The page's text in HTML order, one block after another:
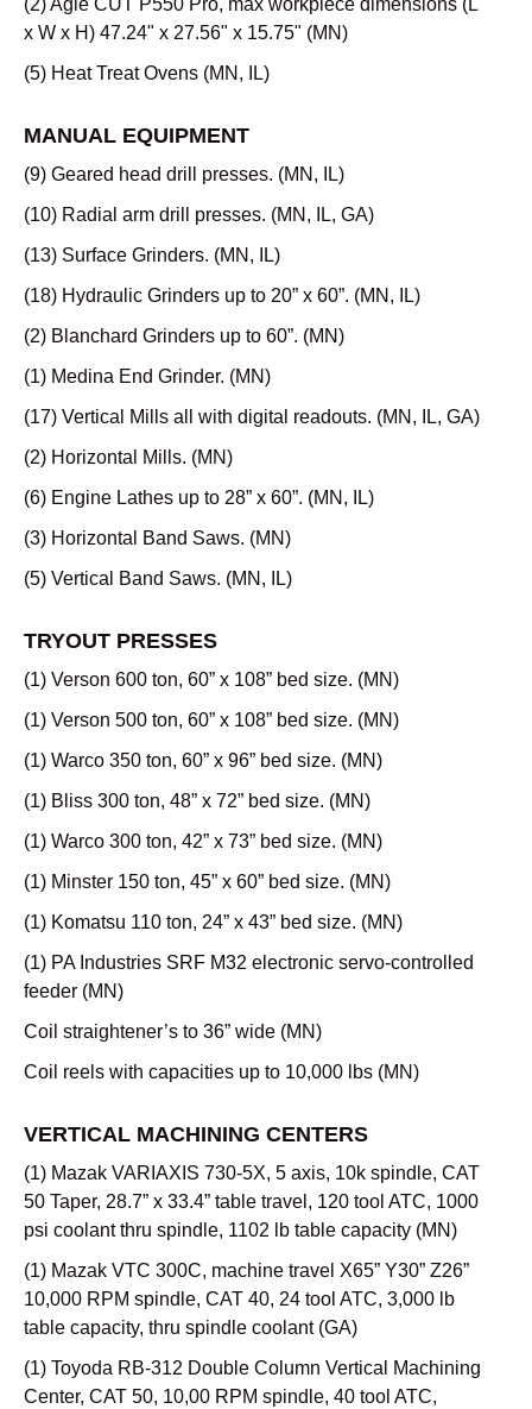
(2) Agie CUT P550 Pro, max workpiece dimensions (L
x W x H) 47.24" x 27.56" x 15.75" (MN)
(5) Heat Treat Ovens (MN, IL)
MANUAL EQUIPMENT
(9) Geared head drill presses. (MN, IL)
(10) Radial arm drill presses. (MN, IL, GA)
(13) Surface Grinders. (MN, IL)
(18) Hydraulic Grinders up to 20” x 60”. (MN, IL)
(2) Blanchard Grinders up to 60”. (MN)
(1) Medina End Grinder. (MN)
(17) Vertical Mills all with digital readouts. (MN, IL, GA)
(2) Horizontal Mills. (MN)
(6) Engine Lathes up to 28” x 60”. (MN, IL)
(3) Horizontal Band Saws. (MN)
(5) Vertical Band Saws. (MN, IL)
TRYOUT PRESSES
(1) Verson 600 ton, 60” x 108” bed size. (MN)
(1) Verson 500 ton, 60” x 108” bed size. (MN)
(1) Warco 350 ton, 60” x 96” bed size. (MN)
(1) Bliss 300 ton, 48” x 72” bed size. (MN)
(1) Warco 300 ton, 42” x 73” bed size. (MN)
(1) Minster 150 ton, 45” x 60” bed size. (MN)
(1) Komatsu 110 ton, 24” x 43” bed size. (MN)
(1) PA Industries SRF M32 electronic servo-controlled
feeder (MN)
Coil straightener’s to 36” wide (MN)
Coil reels with capacities up to 10,000 lbs (MN)
VERTICAL MACHINING CENTERS
(1) Mazak VARIAXIS 730-5X, 5 axis, 10k spindle, CAT
50 Taper, 28.7” x 33.4” table travel, 120 tool ATC, 1000
psi coolant thru spindle, 1102 lb table capacity (MN)
(1) Mazak VTC 300C, machine travel X65” Y30” Z26”
10,000 RPM spindle, CAT 40, 24 tool ATC, 3,000 lb
table capacity, thru spindle coolant (GA)
(1) Toyoda RB-312 Double Column Vertical Machining
Center, CAT 50, 10,00 RPM spindle, 40 tool ATC,